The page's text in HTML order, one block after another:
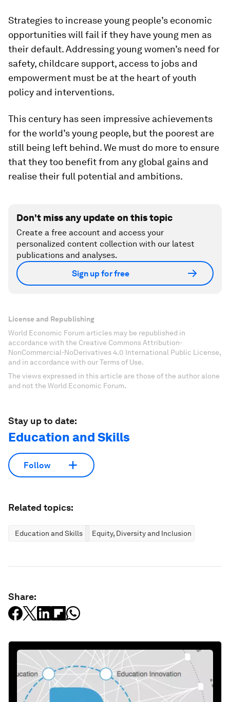
Strategies to increase young people’s economic
opportunities will fail if they have young men as
their default. Addressing young women’s need for
safety, childcare support, access to jobs and
empowerment must be at the heart of youth
policy and interventions.
This century has seen impressive achievements
for the world’s young people, but the poorest are
still being left behind. We must do more to ensure
that they too benefit from any global gains and
realise their full potential and ambitions.
Don't miss any update on this topic
Create a free account and access your
personalized content collection with our latest
publications and analyses.
Sign up for free
License and Republishing
World Economic Forum articles may be republished in
accordance with the Creative Commons Attribution-
NonCommercial-NoDerivatives 4.0 International Public License,
and in accordance with our Terms of Use.
The views expressed in this article are those of the author alone
and not the World Economic Forum.
Stay up to date:
Education and Skills
Follow
Related topics:
Education and Skills Equity, Diversity and Inclusion
Share: